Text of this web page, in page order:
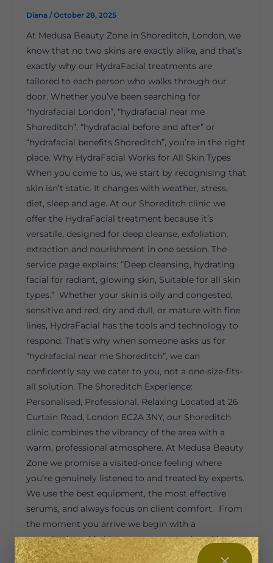
Diana /October 28, 2025
At Medusa Beauty Zone in Shoreditch, London, we
know that no two skins are exactly alike, and that’s
exactly why our HydraFacial treatments are
tailored to each person who walks through our
door. Whether you’ve been searching for
“hydrafacial London”, “hydrafacial near me
Shoreditch”, “hydrafacial before and after” or
“hydrafacial benefits Shoreditch”, you’re in the right
place. Why HydraFacial Works for All Skin Types
When you come to us, we start by recognising that
skin isn’t static. It changes with weather, stress,
diet, sleep and age. At our Shoreditch clinic we
offer the HydraFacial treatment because it’s
versatile, designed for deep cleanse, exfoliation,
extraction and nourishment in one session. The
service page explains: “Deep cleansing, hydrating
facial for radiant, glowing skin, Suitable for all skin
types.” Whether your skin is oily and congested,
sensitive and red, dry and dull, or mature with fine
lines, HydraFacial has the tools and technology to
respond. That’s why when someone asks us for
“hydrafacial near me Shoreditch”, we can
confidently say we cater to you, not a one-size-fits-
all solution. The Shoreditch Experience:
Personalised, Professional, Relaxing Located at 26
Curtain Road, London EC2A 3NY, our Shoreditch
clinic combines the vibrancy of the area with a
warm, professional atmosphere. At Medusa Beauty
Zone we promise a visited-once feeling where
you’re genuinely listened to and treated by experts.
We use the best equipment, the most effective
serums, and always focus on client comfort. From
the moment you arrive we begin with a
consultation: skin history, current routine, skin
goals. Then we decide which HydraFacial tier,